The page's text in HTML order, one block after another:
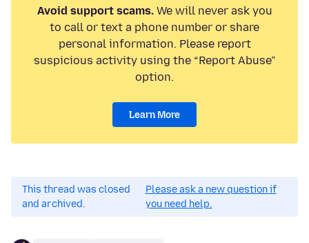
Avoid support scams.We will never ask you
to call or text a phone number or share
personal information. Please report
suspicious activity using the “Report Abuse”
option.
Learn More
This thread was closed
and archived.
Please ask a new question if
you need help.